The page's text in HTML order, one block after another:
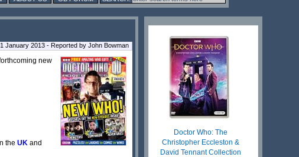
January 2013 - Reported by John Bowman
new
the UK and
Doctor Who: The
Christopher Eccleston &
David Tennant Collection